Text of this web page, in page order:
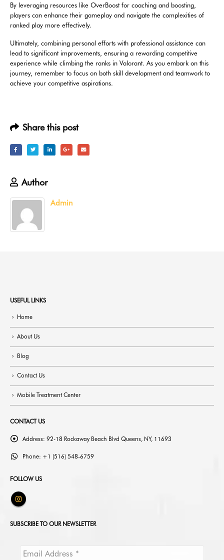
By leveraging resources like OverBoost for coaching and boosting,
players can enhance their gameplay and navigate the complexities of
ranked play more effectively.
Ultimately, combining personal efforts with professional assistance can
lead to significant improvements, ensuring a rewarding competitive
experience while climbing the ranks in Valorant. As you embark on this
journey, remember to focus on both skill development and teamwork to
achieve your competitive aspirations.
Share this post
Author
Admin
USEFUL LINKS
Home
About Us
Blog
Contact Us
Mobile Treatment Center
CONTACT US
Address: 92-18 Rockaway Beach Blvd Queens, NY, 11693
Phone: +1 (516) 548-6759
FOLLOW US
SUBSCRIBE TO OUR NEWSLETTER